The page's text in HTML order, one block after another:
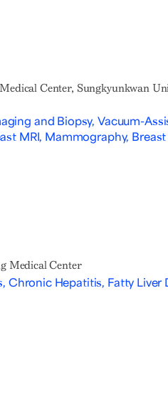
Center, Sungkyunkwan
and Biopsy, Vacuum-
MRI, Mammography,
Medical Center
Chronic Hepatitis, Fatty Liver